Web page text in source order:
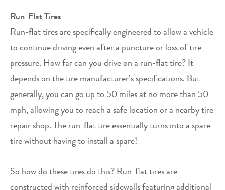
Run-Flat Tires
Run-flat tires are specifically engineered to allow a vehicle
to continue driving even after a puncture or loss of tire
pressure. How far can you drive on a run-flat tire? It
depends on the tire manufacturer’s specifications. But
generally, you can go up to 50 miles at no more than 50
mph, allowing you to reach a safe location or a nearby tire
repair shop. The run-flat tire essentially turns into a spare
tire without having to install a spare!
So how do these tires do this? Run-flat tires are
constructed with reinforced sidewalls featuring additional